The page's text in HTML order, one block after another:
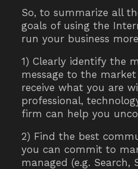
So, to summarize all
goals of using the
run your business
1) Clearly identify the
message to the
receive what you are
professional,
firm can help you
2) Find the best
you can commit to
managed (e.g. Search,